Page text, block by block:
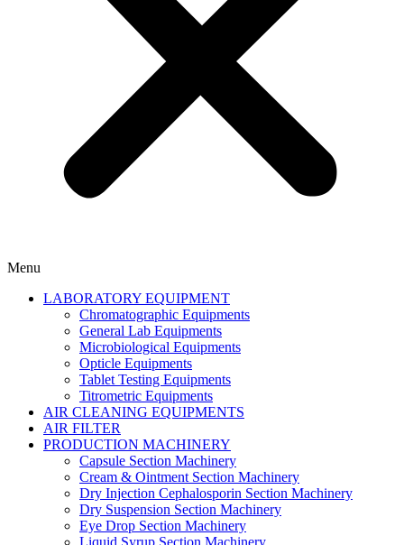
Menu
LABORATORY EQUIPMENT
Chromatographic Equipments
General Lab Equipments
Microbiological Equipments
Opticle Equipments
Tablet Testing Equipments
Titrometric Equipments
AIR CLEANING EQUIPMENTS
AIR FILTER
PRODUCTION MACHINERY
Capsule Section Machinery
Cream & Ointment Section Machinery
Dry Injection Cephalosporin Section Machinery
Dry Suspension Section Machinery
Eye Drop Section Machinery
Liquid Syrup Section Machinery